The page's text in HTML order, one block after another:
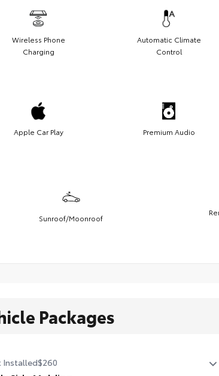
Wireless Phone
Charging
Automatic Climate
Control
Apple Car Play Premium Audio
Sunroof/Moonroof
Packages
Installed$260